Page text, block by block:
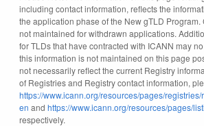
including contact information, reflects the
the application phase of the New gTLD Program.
not maintained for withdrawn applications.
for TLDs that have contracted with ICANN may
this information is not maintained on this page
not necessarily reflect the current Registry
of Registries and Registry contact information,
https://www.icann.org/resources/pages/
en and https://www.icann.org/resources/pages/
respectively.